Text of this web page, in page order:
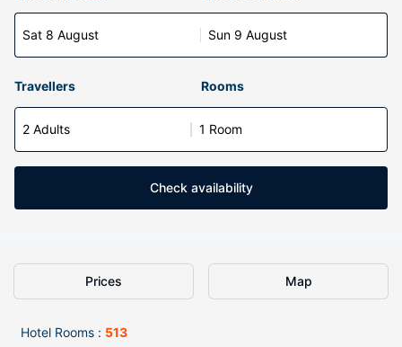
Sat 8 August Sun 9 August
Travellers Rooms
2 Adults 1 Room
Check availability
Prices Map
Hotel Rooms : 513